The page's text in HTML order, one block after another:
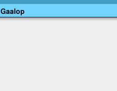
Gaalop